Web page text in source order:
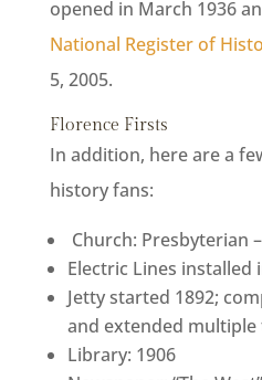
opened in March 1936
National Register of
5, 2005.
Florence Firsts
In addition, here are a
history fans:
Church: Presbyterian
Electric Lines installed
Jetty started 1892;
and extended multiple
Library: 1906